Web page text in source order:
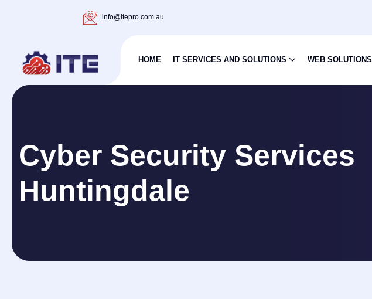
info@itepro.com.au
HOME IT SERVICES AND SOLUTIONS WEB SOLUTIONS
Cyber Security Services
Huntingdale